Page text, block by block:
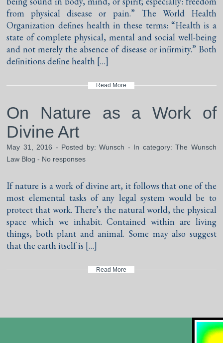
from physical disease or pain.” The World Health
Organization defines health in these terms: “Health is a
state of complete physical, mental and social well-being
and not merely the absence of disease or infirmity.” Both
definitions define health […]
Read More
On Nature as a Work of
Divine Art
May 31, 2016 - Posted by:Wunsch - In category:The Wunsch
Law Blog - No responses
If nature is a work of divine art, it follows that one of the
most elemental tasks of any legal system would be to
protect that work. There’s the natural world, the physical
space which we inhabit. Contained within are living
things, both plant and animal. Some may also suggest
that the earth itself is […]
Read More